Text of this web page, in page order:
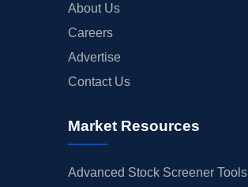
About Us
Careers
Advertise
Contact Us
Market Resources
Advanced Stock Screener Tools